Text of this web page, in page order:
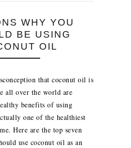
WHY YOU
BE USING
OIL
that coconut oil is
all over the world are
benefits of using
one of the healthiest
Here are the top seven
use coconut oil as an